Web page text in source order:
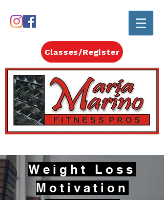
Classes/Register
Weight Loss
Motivation